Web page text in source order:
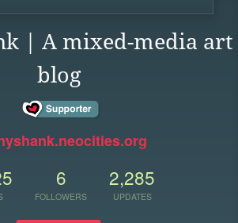
| A mixed-media art
blog
6
FOLLOWERS
2,285
UPDATES